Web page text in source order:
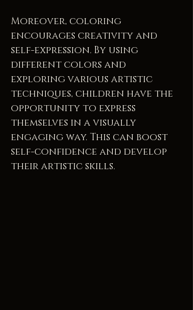
Moreover, coloring
encourages creativity and
self-expression. By using
different colors and
exploring various artistic
techniques, children have the
opportunity to express
themselves in a visually
engaging way. This can boost
self-confidence and develop
their artistic skills.